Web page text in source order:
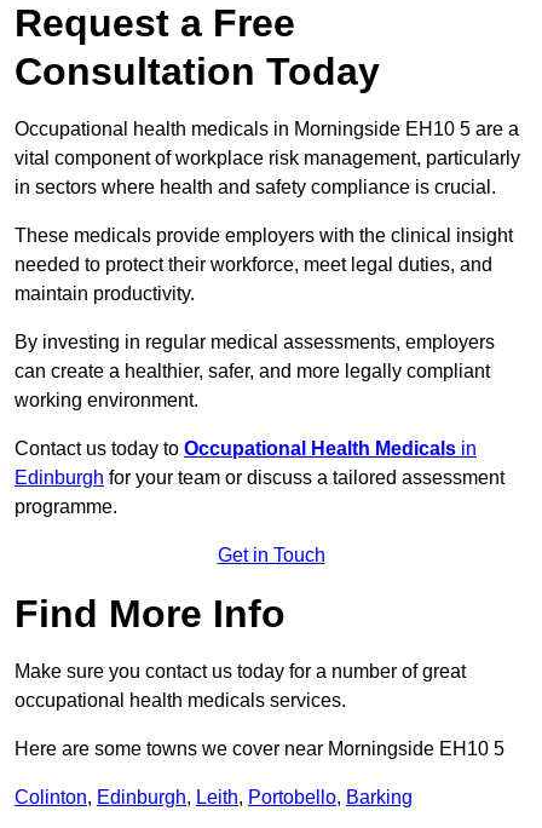
Request a Free
Consultation Today
Occupational health medicals in Morningside EH10 5 are a
vital component of workplace risk management, particularly
in sectors where health and safety compliance is crucial.
These medicals provide employers with the clinical insight
needed to protect their workforce, meet legal duties, and
maintain productivity.
By investing in regular medical assessments, employers
can create a healthier, safer, and more legally compliant
working environment.
Contact us today to Occupational Health Medicals in
Edinburgh for your team or discuss a tailored assessment
programme.
Get in Touch
Find More Info
Make sure you contact us today for a number of great
occupational health medicals services.
Here are some towns we cover near Morningside EH10 5
Colinton, Edinburgh, Leith, Portobello, Barking